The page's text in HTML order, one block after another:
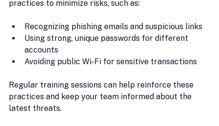
practices to minimize risks, such as:
Recognizing phishing emails and suspicious links
Using strong, unique passwords for different
accounts
Avoiding public Wi-Fi for sensitive transactions
Regular training sessions can help reinforce these
practices and keep your team informed about the
latest threats.